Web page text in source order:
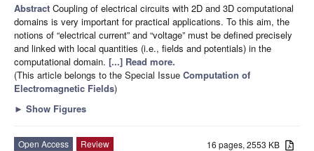
Abstract Coupling of electrical circuits with 2D and 3D computational
domains is very important for practical applications. To this aim, the
notions of “electrical current” and “voltage” must be defined precisely
and linked with local quantities (i.e., fields and potentials) in the
computational domain. [...] Read more.
(This article belongs to the Special Issue Computation of
Electromagnetic Fields)
► Show Figures
16 pages, 2553 KB
Open Access
Review